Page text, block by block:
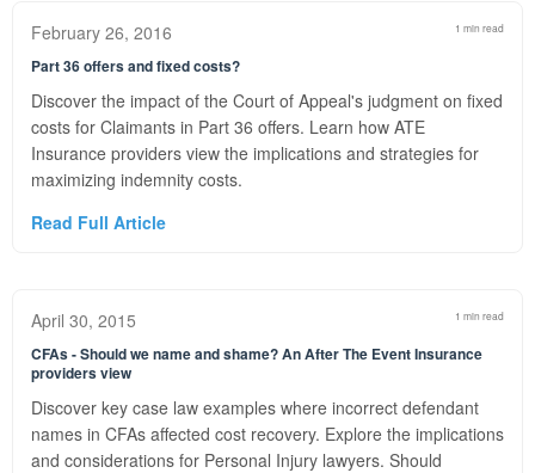
February 26, 2016 1 min read
Part 36 offers and fixed costs?
Discover the impact of the Court of Appeal's judgment on fixed
costs for Claimants in Part 36 offers. Learn how ATE
Insurance providers view the implications and strategies for
maximizing indemnity costs.
Read Full Article
April 30, 2015 1 min read
CFAs - Should we name and shame? An After The Event Insurance
providers view
Discover key case law examples where incorrect defendant
names in CFAs affected cost recovery. Explore the implications
and considerations for Personal Injury lawyers. Should